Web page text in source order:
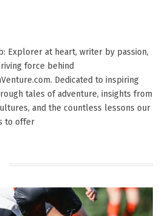
Explorer at heart, writer by passion,
force behind
Dedicated to inspiring
tales of adventure, insights from
and the countless lessons our
to offer